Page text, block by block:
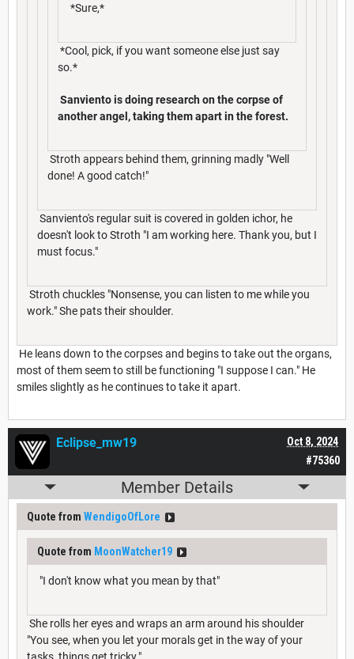
*Sure,*
*Cool, pick, if you want someone else just say
so.*
Sanviento is doing research on the corpse of
another angel, taking them apart in the forest.
Stroth appears behind them, grinning madly "Well
done! A good catch!"
Sanviento's regular suit is covered in golden ichor, he
doesn't look to Stroth "I am working here. Thank you, but I
must focus."
Stroth chuckles "Nonsense, you can listen to me while you
work." She pats their shoulder.
He leans down to the corpses and begins to take out the organs,
most of them seem to still be functioning "I suppose I can." He
smiles slightly as he continues to take it apart.
#75360
Oct 8, 2024
Eclipse_mw19
Member Details
Quote from WendigoOfLore
Quote from MoonWatcher19
"I don't know what you mean by that"
She rolls her eyes and wraps an arm around his shoulder
"You see, when you let your morals get in the way of your
tasks, things get tricky."